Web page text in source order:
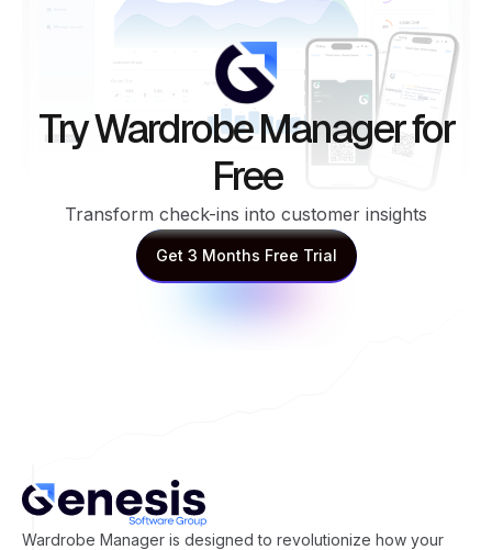
Try Wardrobe Manager for
Free
Transform check-ins into customer insights
Get 3 Months Free Trial
Get 3 Months Free Trial
Wardrobe Manager is designed to revolutionize how your